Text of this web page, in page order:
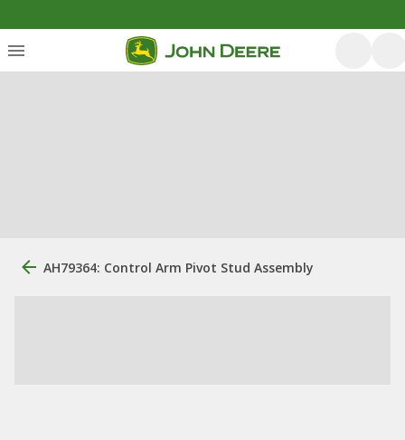
AH79364: Control Arm Pivot Stud Assembly